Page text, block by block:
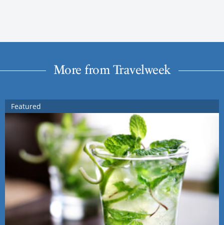
More from Travelweek
Featured